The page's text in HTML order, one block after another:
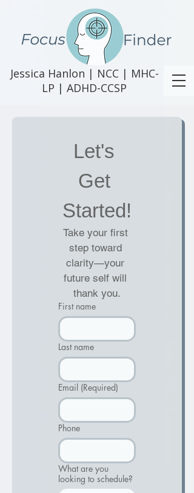
Jessica Hanlon | NCC | MHC-
LP | ADHD-CCSP
Let's
Get
Started!
Take your first
step toward
clarity—your
future self will
thank you.
First name
Last name
Email (Required)
Phone
What are you
looking to schedule?